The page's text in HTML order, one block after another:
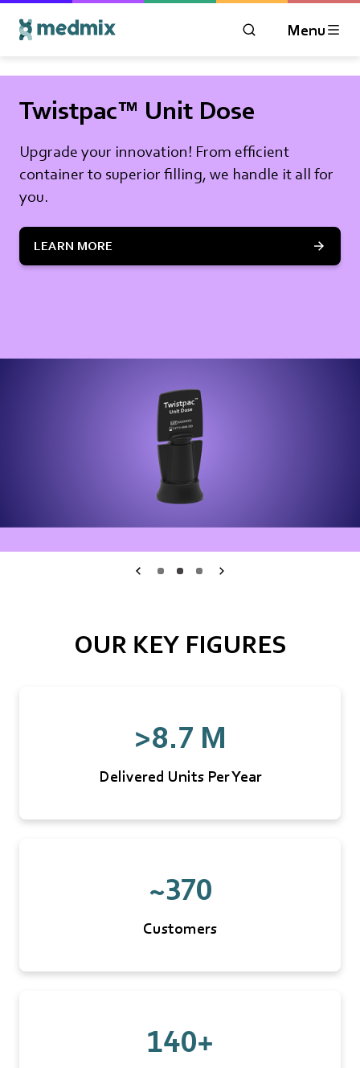
OPEN MODAL
Menu
Twistpac™ Unit Dose
Upgrade your innovation! From efficient
container to superior filling, we handle it all for
you.
LEARN MORE
OUR KEY FIGURES
>8.7 M
Delivered Units Per Year
~370
Customers
140+